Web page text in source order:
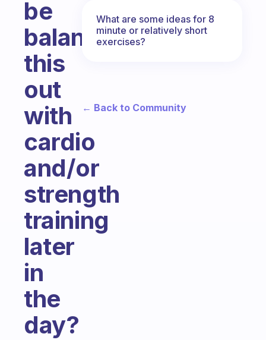
be
balancing
this
out
with
cardio
and/or
strength
training
later
in
the
day?
What are some ideas for 8
minute or relatively short
exercises?
← Back to Community